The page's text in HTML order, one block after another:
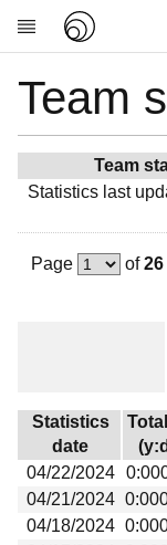
Research
Community
My contribution
Overview
Devices
Results
Milestones
Team
Team
Statistics last
Page of26
Statistics
date
04/22/2024
04/21/2024
04/18/2024